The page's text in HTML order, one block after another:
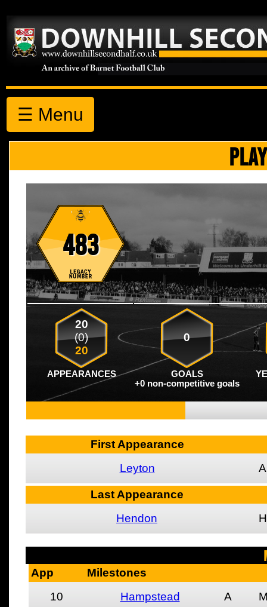
☰ Menu
483
20
(0)
20
0
APPEARANCES GOALS
+0 non-competitive goals
First Appearance
Leyton
A
Last Appearance
Hendon
H
App
Milestones
10
Hampstead A